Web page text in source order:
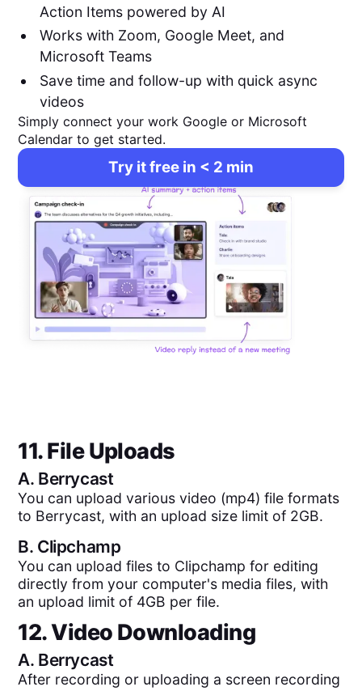
Action Items powered by AI
Works with Zoom, Google Meet, and
Microsoft Teams
Save time and follow-up with quick async
videos
Simply connect your work Google or Microsoft
Calendar to get started.
Try it free in < 2 min
11. File Uploads
A. Berrycast
You can upload various video (mp4) file formats
to Berrycast, with an upload size limit of 2GB.
B. Clipchamp
You can upload files to Clipchamp for editing
directly from your computer's media files, with
an upload limit of 4GB per file.
12. Video Downloading
A. Berrycast
After recording or uploading a screen recording